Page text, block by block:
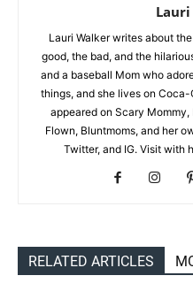
Lauri Walker writes about
good, the bad, and the
and a baseball Mom who
things, and she lives on
appeared on Scary
Flown, Bluntmoms, and her
Twitter, and IG. Visit with
RELATED ARTICLES